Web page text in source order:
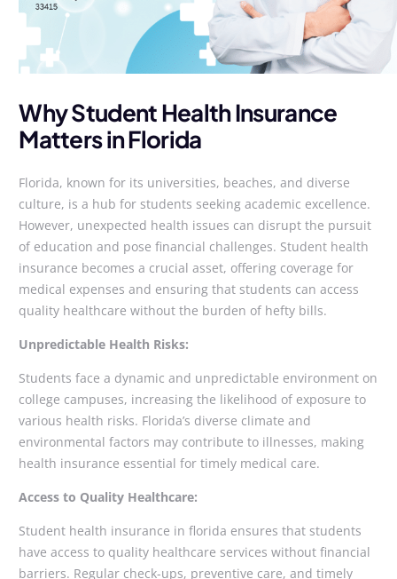
Why Student Health Insurance
Matters in Florida
Florida, known for its universities, beaches, and diverse
culture, is a hub for students seeking academic excellence.
However, unexpected health issues can disrupt the pursuit
of education and pose financial challenges. Student health
insurance becomes a crucial asset, offering coverage for
medical expenses and ensuring that students can access
quality healthcare without the burden of hefty bills.
Unpredictable Health Risks:
Students face a dynamic and unpredictable environment on
college campuses, increasing the likelihood of exposure to
various health risks. Florida’s diverse climate and
environmental factors may contribute to illnesses, making
health insurance essential for timely medical care.
Access to Quality Healthcare:
Student health insurance in florida ensures that students
have access to quality healthcare services without financial
barriers. Regular check-ups, preventive care, and timely